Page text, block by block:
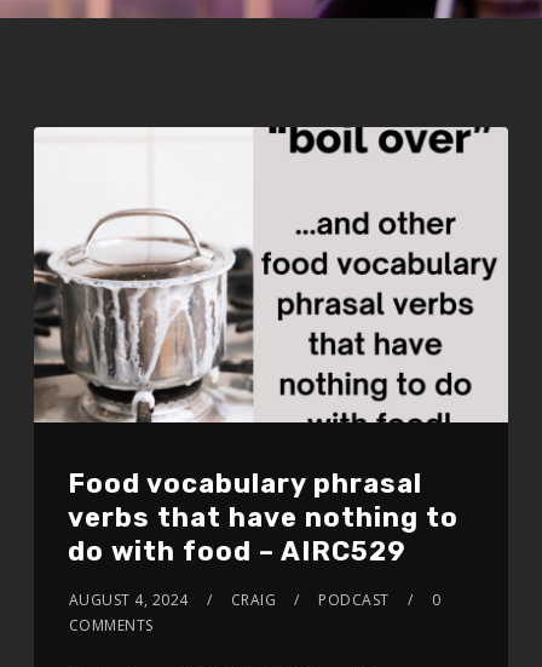
Food vocabulary phrasal
verbs that have nothing to
do with food – AIRC529
AUGUST 4, 2024 CRAIG PODCAST
0
COMMENTS